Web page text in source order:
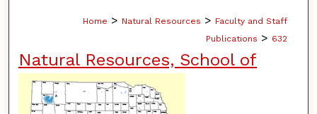
Home > Natural Resources > Faculty and Staff
Publications > 632
Natural Resources, School of